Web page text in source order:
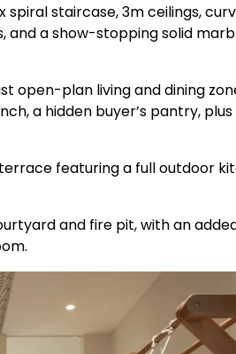
staircase, 3m ceilings,
and a show-stopping solid
open-plan living and dining
a hidden buyer’s pantry, plus
featuring a full outdoor
and fire pit, with an